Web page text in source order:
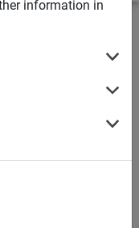
information in